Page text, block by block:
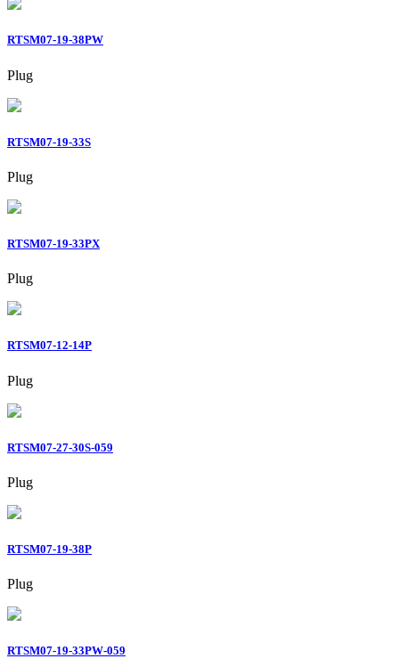
RTSM07-19-38PW
Plug
RTSM07-19-33S
Plug
RTSM07-19-33PX
Plug
RTSM07-12-14P
Plug
RTSM07-27-30S-059
Plug
RTSM07-19-38P
Plug
RTSM07-19-33PW-059